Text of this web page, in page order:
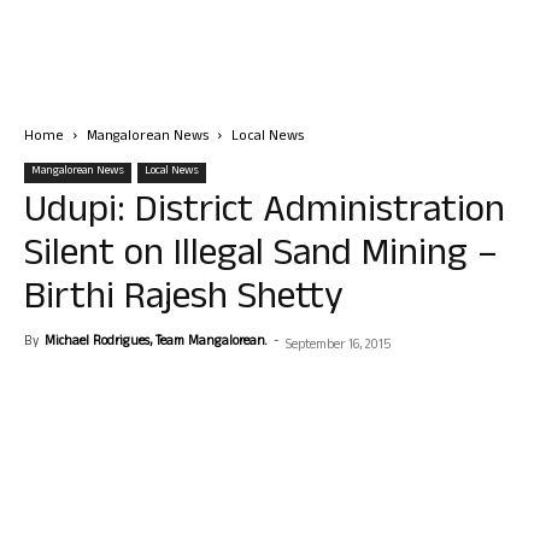
Home Mangalorean News Local News
Mangalorean News Local News
Udupi: District Administration
Silent on Illegal Sand Mining –
Birthi Rajesh Shetty
By Michael Rodrigues, Team Mangalorean. - September 16, 2015